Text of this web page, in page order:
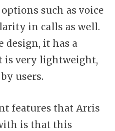
such as voice
in calls as well.
design, it has a
is very lightweight,
users.
features that Arris
is that this